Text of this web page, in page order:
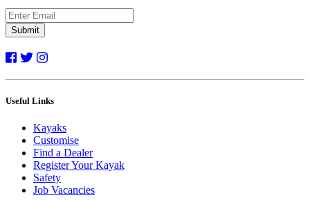
Submit
Useful Links
Kayaks
Customise
Find a Dealer
Register Your Kayak
Safety
Job Vacancies